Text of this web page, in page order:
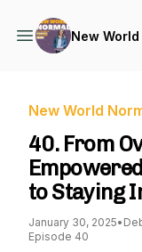
New
New World
40. From
to Staying
January 30, 2025•
Episode 40